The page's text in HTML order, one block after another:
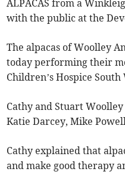
ALPACAS from a
with the public at the
The alpacas of Woolley
today performing their
Children’s Hospice South
Cathy and Stuart
Katie Darcey, Mike
Cathy explained that
and make good therapy